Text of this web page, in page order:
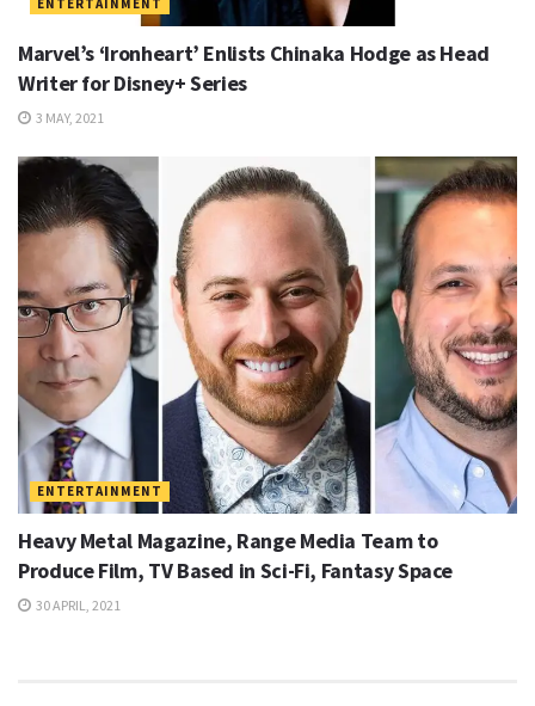
ENTERTAINMENT
Marvel’s ‘Ironheart’ Enlists Chinaka Hodge as Head
Writer for Disney+ Series
3 MAY, 2021
ENTERTAINMENT
Heavy Metal Magazine, Range Media Team to
Produce Film, TV Based in Sci-Fi, Fantasy Space
30 APRIL, 2021